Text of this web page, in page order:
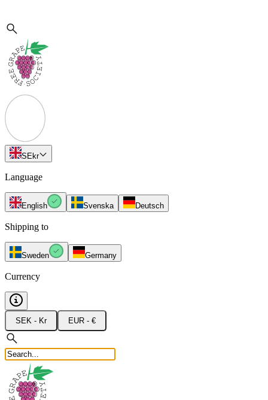
SEkr
Language
English Svenska Deutsch
Shipping to
Sweden Germany
Currency
SEK - Kr EUR - €